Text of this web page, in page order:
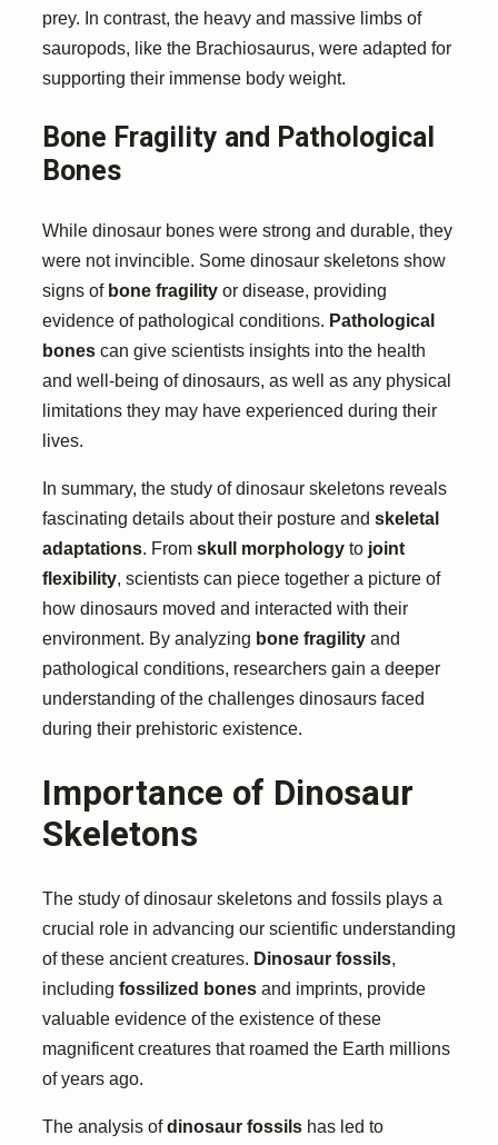
prey. In contrast, the heavy and massive limbs of
sauropods, like the Brachiosaurus, were adapted for
supporting their immense body weight.
Bone Fragility and Pathological
Bones
While dinosaur bones were strong and durable, they
were not invincible. Some dinosaur skeletons show
signs of bone fragility or disease, providing
evidence of pathological conditions. Pathological
bones can give scientists insights into the health
and well-being of dinosaurs, as well as any physical
limitations they may have experienced during their
lives.
In summary, the study of dinosaur skeletons reveals
fascinating details about their posture and skeletal
adaptations. From skull morphology to joint
flexibility, scientists can piece together a picture of
how dinosaurs moved and interacted with their
environment. By analyzing bone fragility and
pathological conditions, researchers gain a deeper
understanding of the challenges dinosaurs faced
during their prehistoric existence.
Importance of Dinosaur
Skeletons
The study of dinosaur skeletons and fossils plays a
crucial role in advancing our scientific understanding
of these ancient creatures. Dinosaur fossils,
including fossilized bones and imprints, provide
valuable evidence of the existence of these
magnificent creatures that roamed the Earth millions
of years ago.
The analysis ofdinosaur fossils has led to